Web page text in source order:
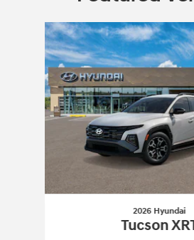
Slide 1 of 6
2026 Hyundai
Tucson